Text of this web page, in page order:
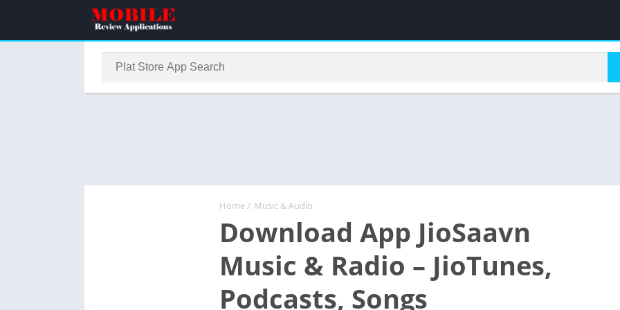
Home/ Music & Audio
Download App JioSaavn
Music & Radio – JioTunes,
Podcasts, Songs